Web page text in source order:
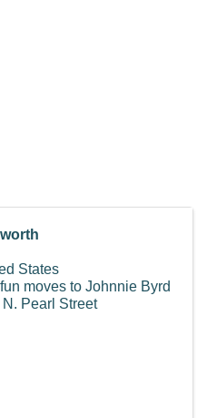
States
moves to Johnnie Byrd
Pearl Street